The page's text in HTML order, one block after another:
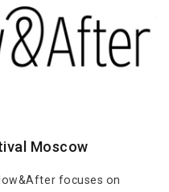
Moscow
focuses on